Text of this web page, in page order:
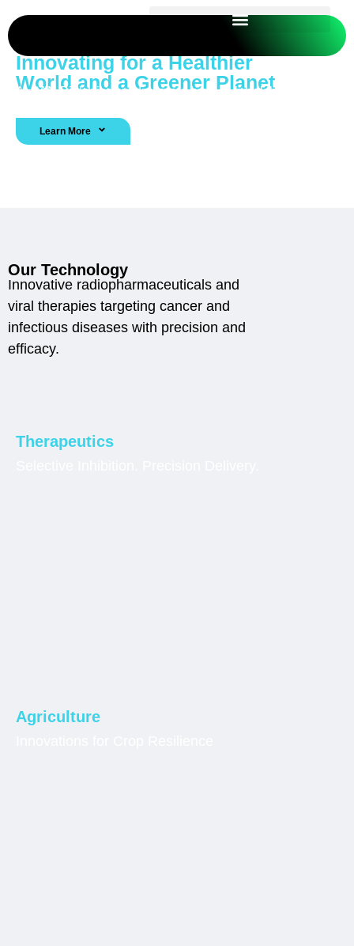
Innovating for a Healthier
World and a Greener Planet
At PAN Biologics, we Integrate biotech breakthroughs
Learn More
Our Technology
Innovative radiopharmaceuticals and
viral therapies targeting cancer and
infectious diseases with precision and
efficacy.
Therapeutics
Agriculture